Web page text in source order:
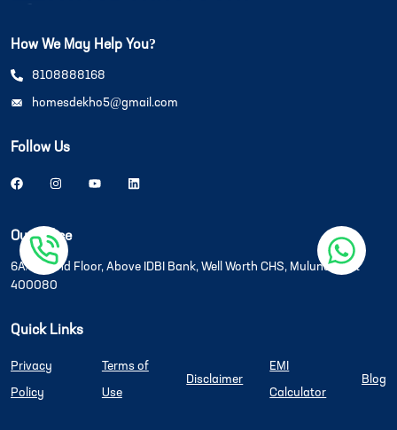
How We May Help You?
8108888168
homesdekho5@gmail.com
Follow Us
Our Office
6A/6B, 2nd Floor, Above IDBI Bank, Well Worth CHS, Mulund West
400080
Quick Links
Privacy
Policy
Terms of
Use
Disclaimer
EMI
Calculator
Blog